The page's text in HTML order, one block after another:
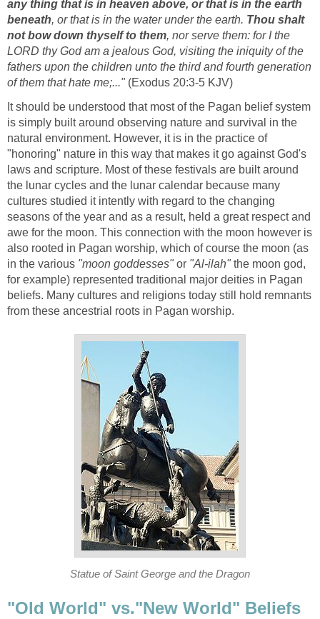
any thing that is in heaven above, or that is in the earth
beneath, or that is in the water under the earth. Thou shalt
not bow down thyself to them, nor serve them: for I the
LORD thy God am a jealous God, visiting the iniquity of the
fathers upon the children unto the third and fourth generation
of them that hate me;..."(Exodus 20:3-5 KJV)
It should be understood that most of the Pagan belief system
is simply built around observing nature and survival in the
natural environment. However, it is in the practice of
"honoring" nature in this way that makes it go against God's
laws and scripture. Most of these festivals are built around
the lunar cycles and the lunar calendar because many
cultures studied it intently with regard to the changing
seasons of the year and as a result, held a great respect and
awe for the moon. This connection with the moon however is
also rooted in Pagan worship, which of course the moon (as
in the various "moon goddesses"or "Al-ilah"the moon god,
for example) represented traditional major deities in Pagan
beliefs. Many cultures and religions today still hold remnants
from these ancestrial roots in Pagan worship.
Statue of Saint George and the Dragon
"Old World" vs."New World" Beliefs